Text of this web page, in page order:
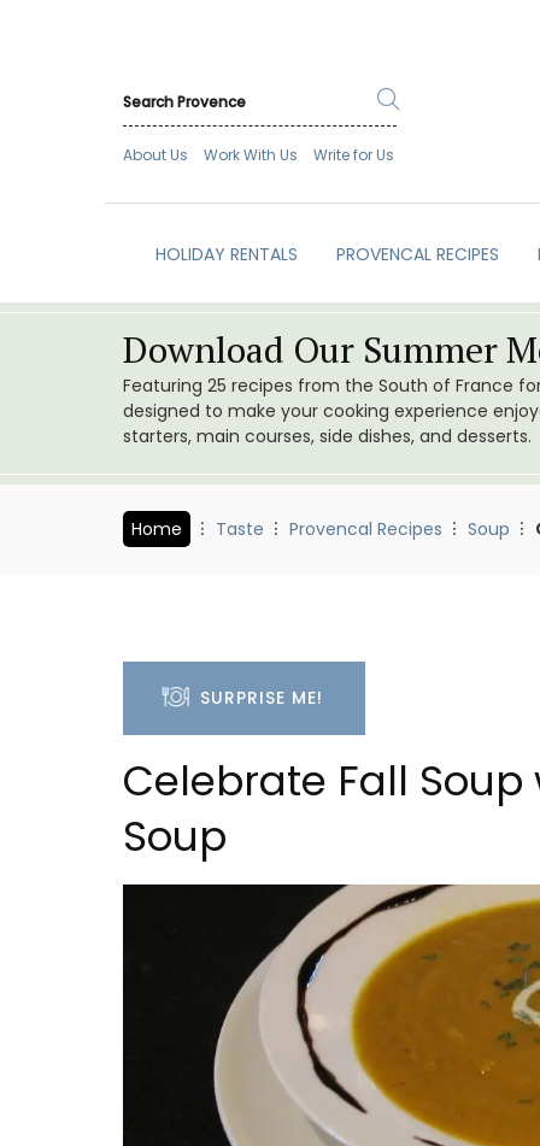
About Us Work With Us Write for Us
HOLIDAY RENTALS PROVENCAL RECIPES
Download Our Summer
Featuring 25 recipes from the South of France
designed to make your cooking experience
starters, main courses, side dishes, and desserts.
Home Taste Provencal Recipes Soup
SURPRISE ME!
Celebrate Fall
Soup
Studio Apartment
from Aix-en-Provence